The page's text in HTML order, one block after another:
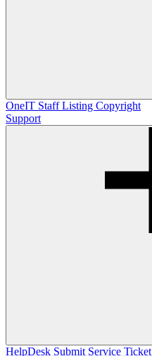
OneIT Staff Listing Copyright
Support
HelpDesk Submit Service Ticket